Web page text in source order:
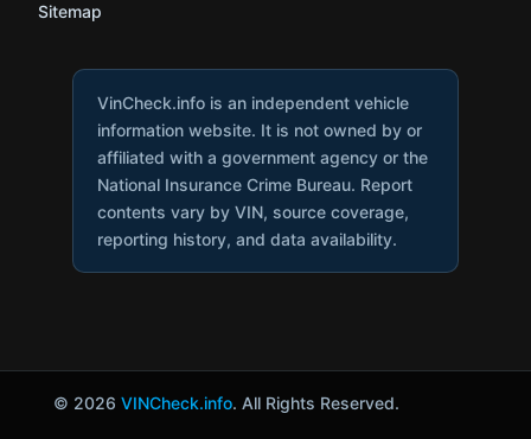
Sitemap
VinCheck.info is an independent vehicle
information website. It is not owned by or
affiliated with a government agency or the
National Insurance Crime Bureau. Report
contents vary by VIN, source coverage,
reporting history, and data availability.
© 2026 VINCheck.info. All Rights Reserved.